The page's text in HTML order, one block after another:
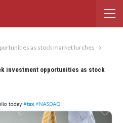
as stock market lurches
investment opportunities as stock